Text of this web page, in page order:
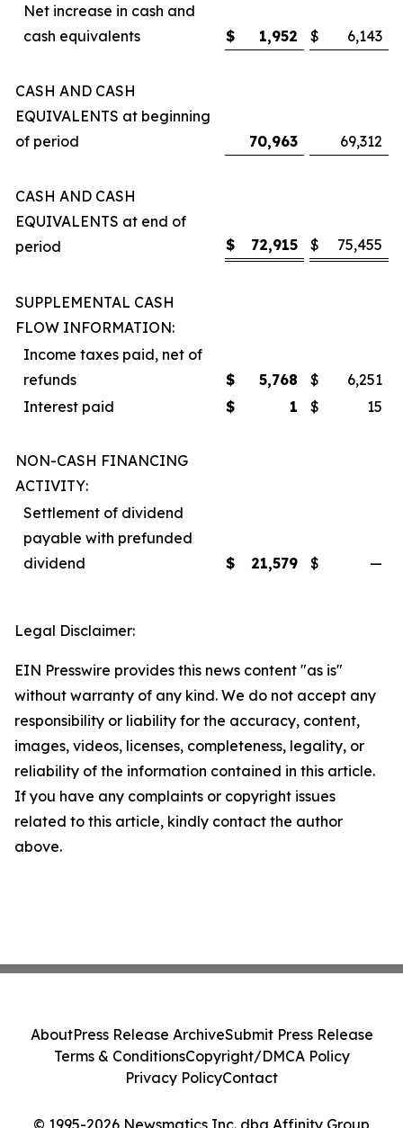
Net increase in cash and
cash equivalents
$ 1,952 $ 6,143
CASH AND CASH
EQUIVALENTS at beginning
of period
70,963 69,312
CASH AND CASH
EQUIVALENTS at end of
period
$ 72,915 $ 75,455
SUPPLEMENTAL CASH
FLOW INFORMATION:
Income taxes paid, net of
refunds
$ 5,768 $
6,251
Interest paid
$ 1 $ 15
NON-CASH FINANCING
ACTIVITY:
Settlement of dividend
payable with prefunded
dividend
$ 21,579 $ —
Legal Disclaimer:
EIN Presswire provides this news content "as is"
without warranty of any kind. We do not accept any
responsibility or liability for the accuracy, content,
images, videos, licenses, completeness, legality, or
reliability of the information contained in this article.
If you have any complaints or copyright issues
related to this article, kindly contact the author
above.
© 1995-2026 Newsmatics Inc. dba Affinity Group
AboutPress Release ArchiveSubmit Press Release
Terms & ConditionsCopyright/DMCA Policy
Privacy PolicyContact